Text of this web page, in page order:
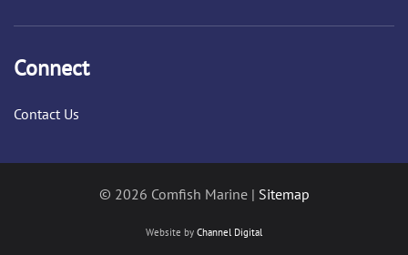
Connect
Contact Us
© 2026 Comfish Marine | Sitemap
Website by Channel Digital